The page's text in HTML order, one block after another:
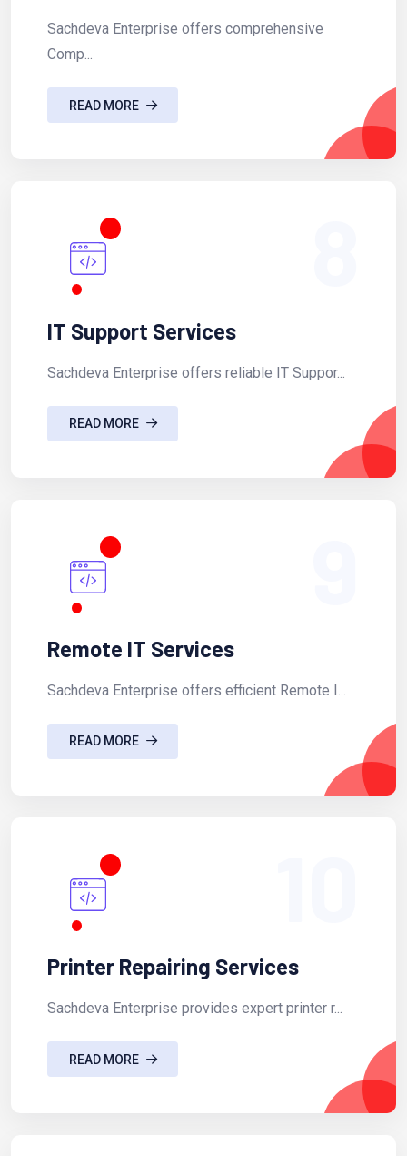
Sachdeva Enterprise offers comprehensive
Comp...
READ MORE
IT Support Services
Sachdeva Enterprise offers reliable IT Suppor...
READ MORE
Remote IT Services
Sachdeva Enterprise offers efficient Remote I...
READ MORE
Printer Repairing Services
Sachdeva Enterprise provides expert printer r...
READ MORE